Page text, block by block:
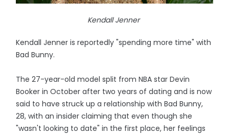
Kendall Jenner
Kendall Jenner is reportedly "spending more time" with
Bad Bunny.
The 27-year-old model split from NBA star Devin
Booker in October after two years of dating and is now
said to have struck up a relationship with Bad Bunny,
28, with an insider claiming that even though she
"wasn't looking to date" in the first place, her feelings